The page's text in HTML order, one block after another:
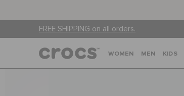
FREE SHIPPING on all orders.
WOMEN MEN KIDS